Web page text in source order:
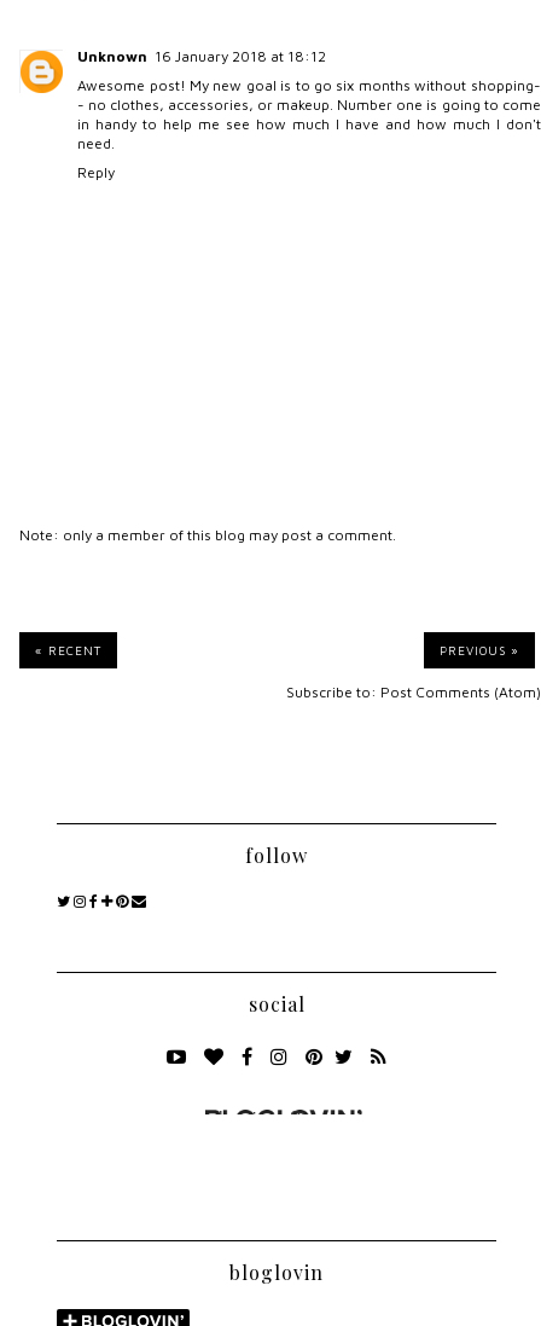
Unknown 16 January 2018 at 18:12
Awesome post! My new goal is to go six months without shopping-
- no clothes, accessories, or makeup. Number one is going to come
in handy to help me see how much I have and how much I don't
need.
Reply
Note: only a member of this blog may post a comment.
« RECENT PREVIOUS »
Subscribe to: Post Comments (Atom)
follow
social
bloglovin